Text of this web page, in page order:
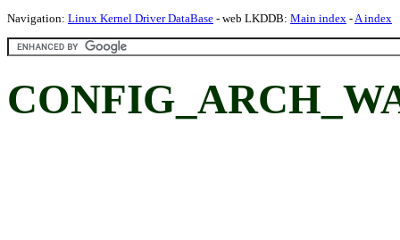
Navigation: Linux Kernel Driver DataBase - web LKDDB: Main index -A index